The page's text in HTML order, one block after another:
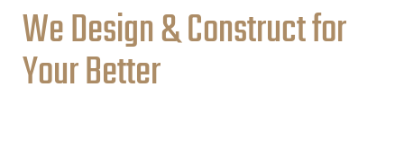
We Design & Construct for
Your Better